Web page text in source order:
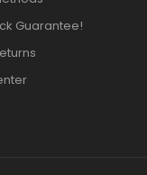
Guarantee!